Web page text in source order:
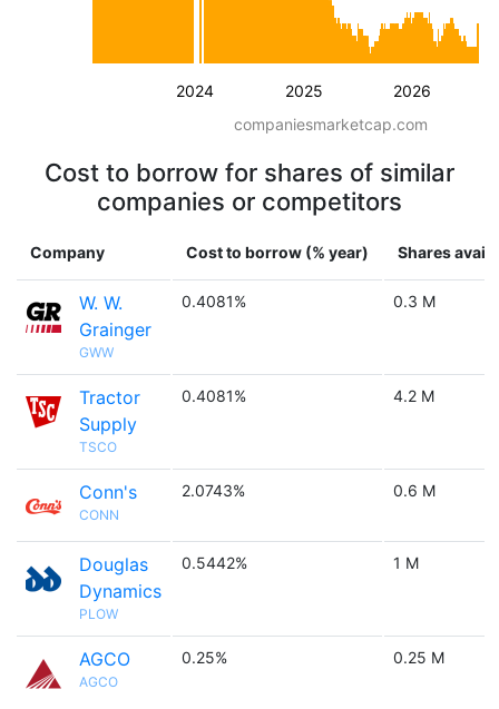
2024 2025 2026
companiesmarketcap.com
Cost to borrow for shares of similar
companies or competitors
Company Cost to borrow (% year) Shares
W. W.
Grainger
GWW
0.4081% 0.3 M
Tractor
Supply
TSCO
0.4081% 4.2 M
Conn's
CONN
2.0743% 0.6 M
Douglas
Dynamics
PLOW
0.5442% 1 M
AGCO
AGCO
0.25% 0.25 M